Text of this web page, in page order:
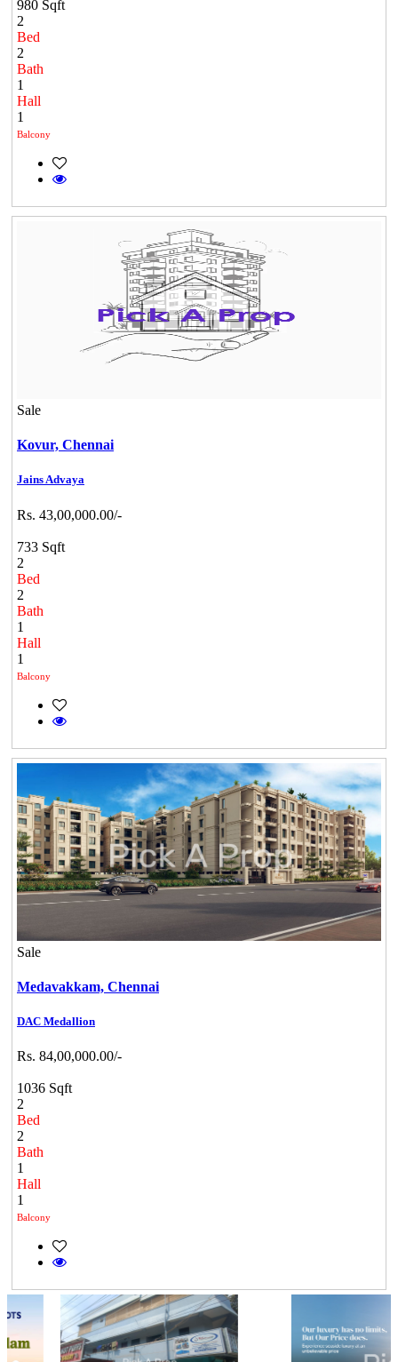
980 Sqft
2
Bed
2
Bath
1
Hall
1
Balcony
Sale
Kovur, Chennai
Jains Advaya
Rs. 43,00,000.00/-
733 Sqft
2
Bed
2
Bath
1
Hall
1
Balcony
Sale
Medavakkam, Chennai
DAC Medallion
Rs. 84,00,000.00/-
1036 Sqft
2
Bed
2
Bath
1
Hall
1
Balcony